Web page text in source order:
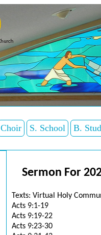
Choir S. School B.
Sermon For
Texts: Virtual Holy
Acts 9:1-19
Acts 9:19-22
Acts 9:23-30